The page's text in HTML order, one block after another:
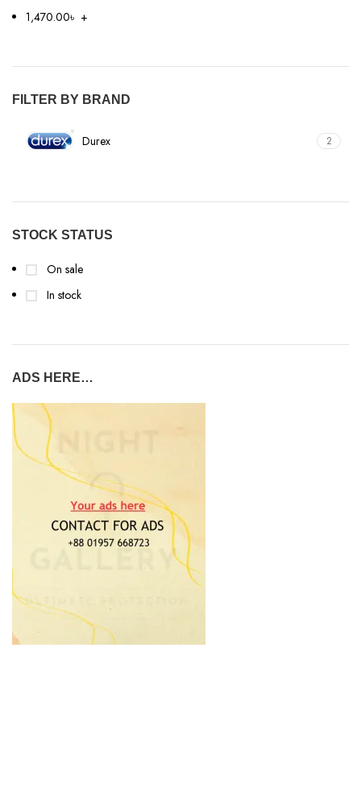
1,470.00৳ +
FILTER BY BRAND
Durex 2
STOCK STATUS
On sale
In stock
ADS HERE…